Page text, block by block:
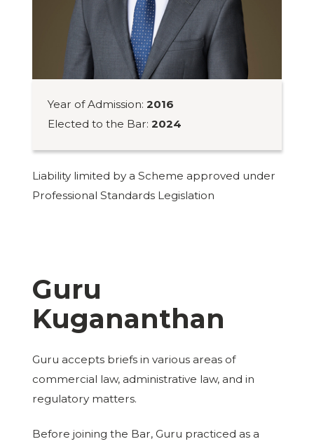
Year of Admission:2016
Elected to the Bar:2024
Liability limited by a Scheme approved under
Professional Standards Legislation
Guru
Kugananthan
Guru accepts briefs in various areas of
commercial law, administrative law, and in
regulatory matters.
Before joining the Bar, Guru practiced as a